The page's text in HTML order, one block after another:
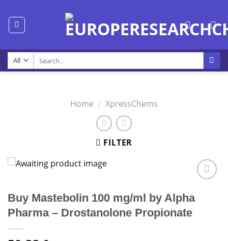
content
for:
Home / XpressChems
FILTER
Buy Mastebolin 100 mg/ml by Alpha
Pharma – Drostanolone Propionate